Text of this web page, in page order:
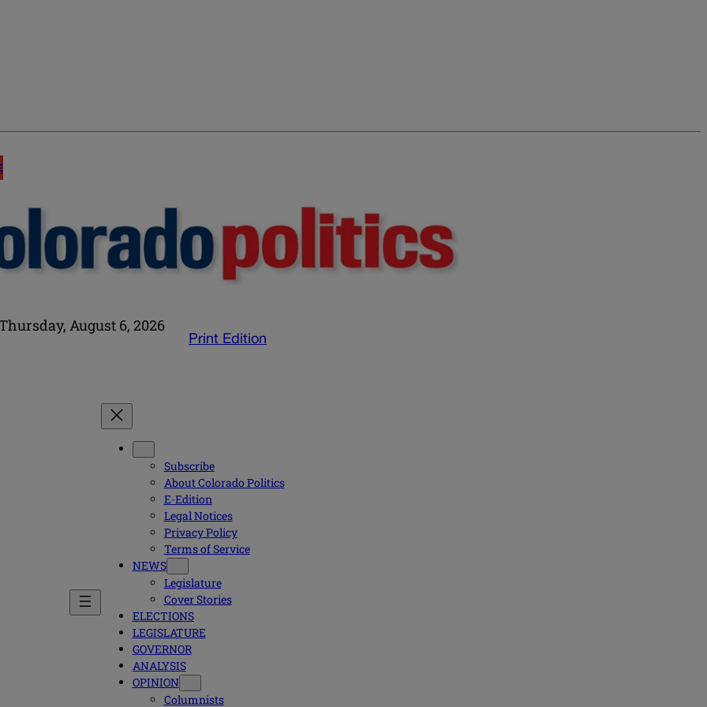
Thursday, August 6, 2026
Print Edition
Subscribe
About Colorado Politics
E-Edition
Legal Notices
Privacy Policy
Terms of Service
NEWS
Legislature
Cover Stories
ELECTIONS
LEGISLATURE
GOVERNOR
ANALYSIS
OPINION
Columnists